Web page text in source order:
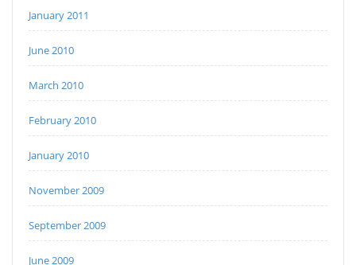
January 2011
June 2010
March 2010
February 2010
January 2010
November 2009
September 2009
June 2009